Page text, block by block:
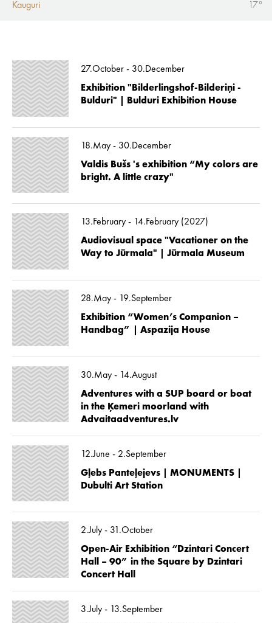
Kauguri
17°
27.October - 30.December
Exhibition "Bilderlingshof-Bilderiņi -
Bulduri" | Bulduri Exhibition House
18.May - 30.December
Valdis Bušs 's exhibition “My colors are
bright. A little crazy"
13.February - 14.February (2027)
Audiovisual space "Vacationer on the
Way to Jūrmala" | Jūrmala Museum
28.May - 19.September
Exhibition “Women’s Companion –
Handbag” | Aspazija House
30.May - 14.August
Adventures with a SUP board or boat
in the Ķemeri moorland with
Advaitaadventures.lv
12.June - 2.September
Gļebs Panteļejevs | MONUMENTS |
Dubulti Art Station
2.July - 31.October
Open-Air Exhibition “Dzintari Concert
Hall – 90” in the Square by Dzintari
Concert Hall
3.July - 13.September